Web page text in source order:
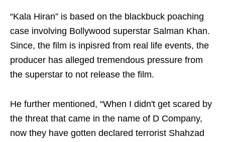
“Kala Hiran” is based on the blackbuck poaching
case involving Bollywood superstar Salman Khan.
Since, the film is inpisred from real life events, the
producer has alleged tremendous pressure from
the superstar to not release the film.
He further mentioned, “When I didn't get scared by
the threat that came in the name of D Company,
now they have gotten declared terrorist Shahzad